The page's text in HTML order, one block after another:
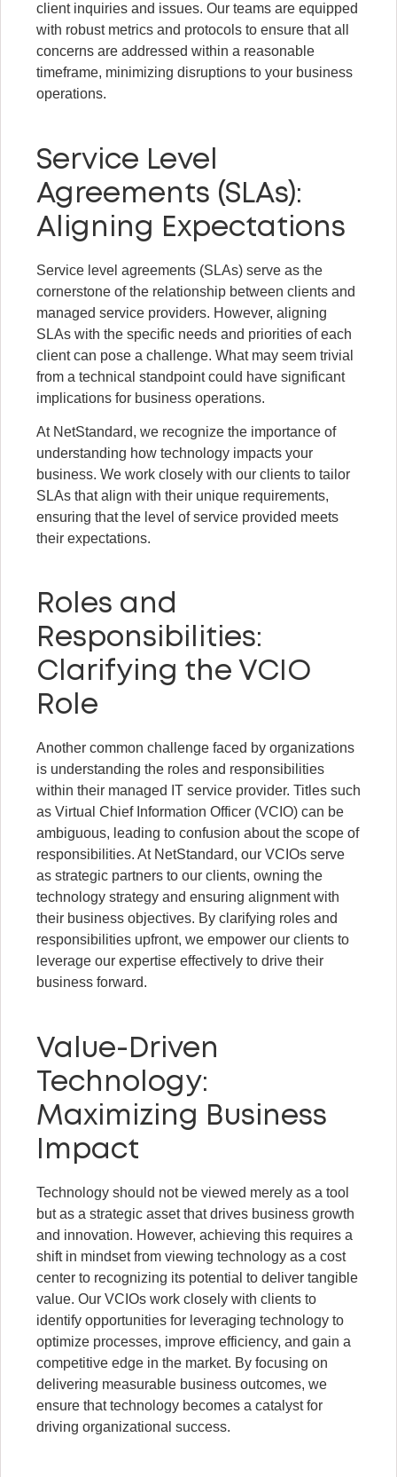
client inquiries and issues. Our teams are equipped
with robust metrics and protocols to ensure that all
concerns are addressed within a reasonable
timeframe, minimizing disruptions to your business
operations.
Service Level
Agreements (SLAs):
Aligning Expectations
Service level agreements (SLAs) serve as the
cornerstone of the relationship between clients and
managed service providers. However, aligning
SLAs with the specific needs and priorities of each
client can pose a challenge. What may seem trivial
from a technical standpoint could have significant
implications for business operations.
At NetStandard, we recognize the importance of
understanding how technology impacts your
business. We work closely with our clients to tailor
SLAs that align with their unique requirements,
ensuring that the level of service provided meets
their expectations.
Roles and
Responsibilities:
Clarifying the VCIO
Role
Another common challenge faced by organizations
is understanding the roles and responsibilities
within their managed IT service provider. Titles such
as Virtual Chief Information Officer (VCIO) can be
ambiguous, leading to confusion about the scope of
responsibilities. At NetStandard, our VCIOs serve
as strategic partners to our clients, owning the
technology strategy and ensuring alignment with
their business objectives. By clarifying roles and
responsibilities upfront, we empower our clients to
leverage our expertise effectively to drive their
business forward.
Value-Driven
Technology:
Maximizing Business
Impact
Technology should not be viewed merely as a tool
but as a strategic asset that drives business growth
and innovation. However, achieving this requires a
shift in mindset from viewing technology as a cost
center to recognizing its potential to deliver tangible
value. Our VCIOs work closely with clients to
identify opportunities for leveraging technology to
optimize processes, improve efficiency, and gain a
competitive edge in the market. By focusing on
delivering measurable business outcomes, we
ensure that technology becomes a catalyst for
driving organizational success.